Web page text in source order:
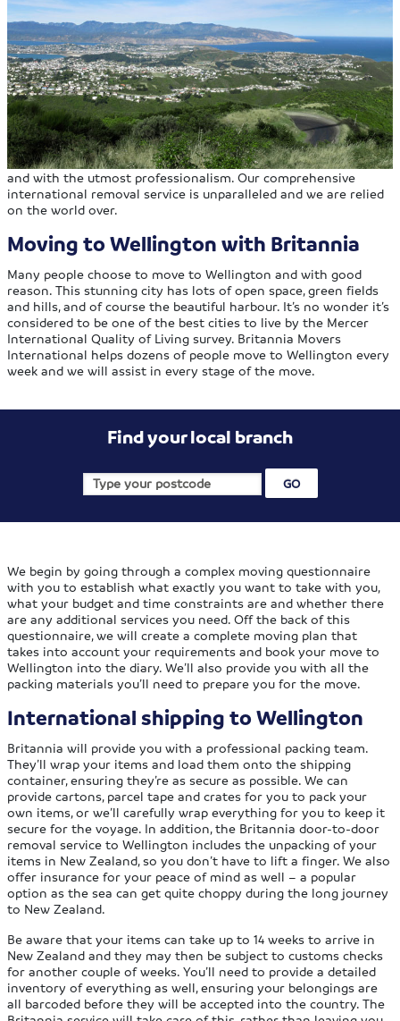
and with the utmost professionalism. Our comprehensive
international removal service is unparalleled and we are relied
on the world over.
Moving to Wellington with Britannia
Many people choose to move to Wellington and with good
reason. This stunning city has lots of open space, green fields
and hills, and of course the beautiful harbour. It’s no wonder it’s
considered to be one of the best cities to live by the Mercer
International Quality of Living survey. Britannia Movers
International helps dozens of people move to Wellington every
week and we will assist in every stage of the move.
Find your local branch
We begin by going through a complex moving questionnaire
with you to establish what exactly you want to take with you,
what your budget and time constraints are and whether there
are any additional services you need. Off the back of this
questionnaire, we will create a complete moving plan that
takes into account your requirements and book your move to
Wellington into the diary. We’ll also provide you with all the
packing materials you’ll need to prepare you for the move.
International shipping to Wellington
Britannia will provide you with a professional packing team.
They’ll wrap your items and load them onto the shipping
container, ensuring they’re as secure as possible. We can
provide cartons, parcel tape and crates for you to pack your
own items, or we’ll carefully wrap everything for you to keep it
secure for the voyage. In addition, the Britannia door-to-door
removal service to Wellington includes the unpacking of your
items in New Zealand, so you don’t have to lift a finger. We also
offer insurance for your peace of mind as well – a popular
option as the sea can get quite choppy during the long journey
to New Zealand.
Be aware that your items can take up to 14 weeks to arrive in
New Zealand and they may then be subject to customs checks
for another couple of weeks. You’ll need to provide a detailed
inventory of everything as well, ensuring your belongings are
all barcoded before they will be accepted into the country. The